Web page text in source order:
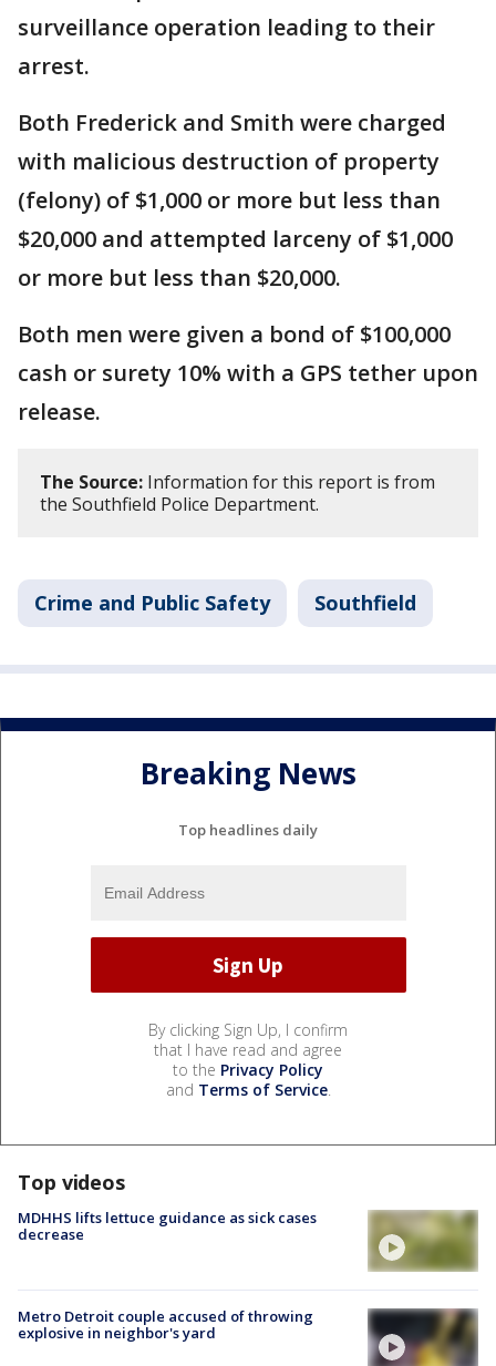
surveillance operation leading to their
arrest.
Both Frederick and Smith were charged
with malicious destruction of property
(felony) of $1,000 or more but less than
$20,000 and attempted larceny of $1,000
or more but less than $20,000.
Both men were given a bond of $100,000
cash or surety 10% with a GPS tether upon
release.
The Source: Information for this report is from
the Southfield Police Department.
Crime and Public Safety Southfield
Breaking News
Top headlines daily
By clicking Sign Up, I confirm
that I have read and agree
to the Privacy Policy
and Terms of Service.
Top videos
MDHHS lifts lettuce guidance as sick cases
decrease
Metro Detroit couple accused of throwing
explosive in neighbor's yard